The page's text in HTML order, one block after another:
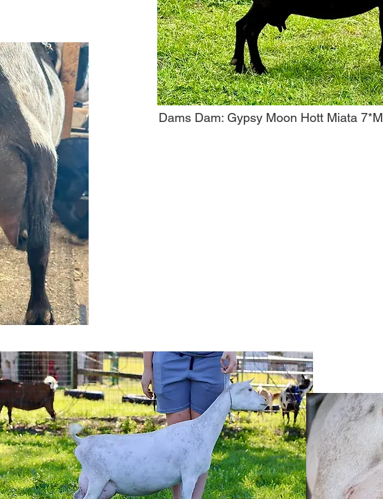
Dams Dam: Gypsy Moon Hott Miata 7*M